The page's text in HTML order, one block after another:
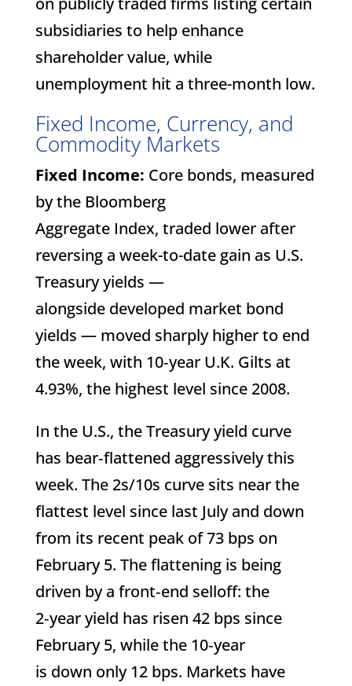
subsidiaries to help enhance
shareholder value, while
unemployment hit a three-month low.
Fixed Income, Currency, and
Commodity Markets
Fixed Income: Core bonds, measured
by the Bloomberg
Aggregate Index, traded lower after
reversing a week-to-date gain as U.S.
Treasury yields —
alongside developed market bond
yields — moved sharply higher to end
the week, with 10‑year U.K. Gilts at
4.93%, the highest level since 2008.
In the U.S., the Treasury yield curve
has bear‑flattened aggressively this
week. The 2s/10s curve sits near the
flattest level since last July and down
from its recent peak of 73 bps on
February 5. The flattening is being
driven by a front‑end selloff: the
2‑year yield has risen 42 bps since
February 5, while the 10‑year
is down only 12 bps. Markets have